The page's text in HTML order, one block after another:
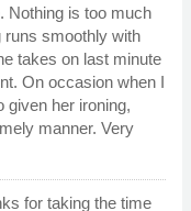
Nothing is too much
runs smoothly with
takes on last minute
On occasion when I
given her ironing,
manner. Very
for taking the time